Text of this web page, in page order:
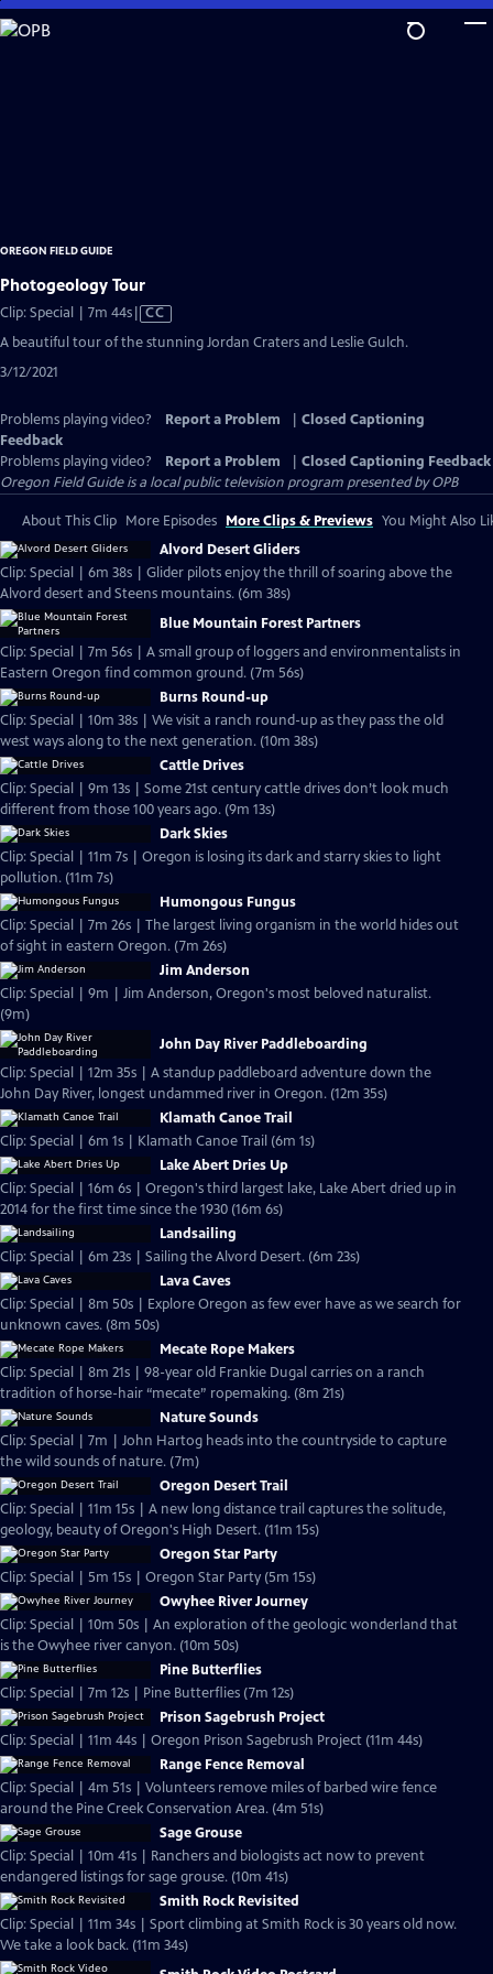
Skip
to
OREGON FIELD GUIDE
Photogeology Tour
Clip: Special | 7m 44sVideo
CC
A beautiful tour of the stunning Jordan Craters and Leslie Gulch.
3/12/2021
Problems playing video? Report a Problem
Closed Captioning
Feedback
Problems playing video?
Report a Problem
Closed Captioning Feedback
Oregon Field Guideis a local public television program presented byOPB
About This Clip More Episodes More Clips & Previews You Might Also
Alvord Desert Gliders
Clip: Special | 6m 38s | Glider pilots enjoy the thrill of soaring above the
Alvord desert and Steens mountains. (6m 38s)
Blue Mountain Forest Partners
Clip: Special | 7m 56s | A small group of loggers and environmentalists in
Eastern Oregon find common ground. (7m 56s)
Burns Round-up
Clip: Special | 10m 38s | We visit a ranch round-up as they pass the old
west ways along to the next generation. (10m 38s)
Cattle Drives
Clip: Special | 9m 13s | Some 21st century cattle drives don’t look much
different from those 100 years ago. (9m 13s)
Dark Skies
Clip: Special | 11m 7s | Oregon is losing its dark and starry skies to light
pollution. (11m 7s)
Humongous Fungus
Clip: Special | 7m 26s | The largest living organism in the world hides out
of sight in eastern Oregon. (7m 26s)
Jim Anderson
Clip: Special | 9m | Jim Anderson, Oregon's most beloved naturalist.
(9m)
John Day River Paddleboarding
Clip: Special | 12m 35s | A standup paddleboard adventure down the
John Day River, longest undammed river in Oregon. (12m 35s)
Klamath Canoe Trail
Clip: Special | 6m 1s | Klamath Canoe Trail (6m 1s)
Lake Abert Dries Up
Clip: Special | 16m 6s | Oregon's third largest lake, Lake Abert dried up in
2014 for the first time since the 1930 (16m 6s)
Landsailing
Clip: Special | 6m 23s | Sailing the Alvord Desert. (6m 23s)
Lava Caves
Clip: Special | 8m 50s | Explore Oregon as few ever have as we search for
unknown caves. (8m 50s)
Mecate Rope Makers
Clip: Special | 8m 21s | 98-year old Frankie Dugal carries on a ranch
tradition of horse-hair “mecate” ropemaking. (8m 21s)
Nature Sounds
Clip: Special | 7m | John Hartog heads into the countryside to capture
the wild sounds of nature. (7m)
Oregon Desert Trail
Clip: Special | 11m 15s | A new long distance trail captures the solitude,
geology, beauty of Oregon's High Desert. (11m 15s)
Oregon Star Party
Clip: Special | 5m 15s | Oregon Star Party (5m 15s)
Owyhee River Journey
Clip: Special | 10m 50s | An exploration of the geologic wonderland that
is the Owyhee river canyon. (10m 50s)
Pine Butterflies
Clip: Special | 7m 12s | Pine Butterflies (7m 12s)
Prison Sagebrush Project
Clip: Special | 11m 44s | Oregon Prison Sagebrush Project (11m 44s)
Range Fence Removal
Clip: Special | 4m 51s | Volunteers remove miles of barbed wire fence
around the Pine Creek Conservation Area. (4m 51s)
Sage Grouse
Clip: Special | 10m 41s | Ranchers and biologists act now to prevent
endangered listings for sage grouse. (10m 41s)
Smith Rock Revisited
Clip: Special | 11m 34s | Sport climbing at Smith Rock is 30 years old now.
We take a look back. (11m 34s)